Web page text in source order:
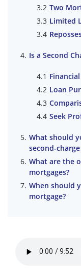
Two
Limited
Is a Second
Loan
Seek
What should
second-
What are the
mortgages?
When should
mortgage?